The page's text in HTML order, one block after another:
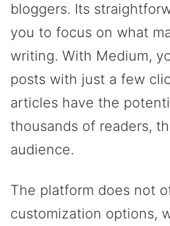
bloggers. Its
you to focus on what
writing. With Medium,
posts with just a few
articles have the
thousands of readers,
audience.
The platform does not
customization options,